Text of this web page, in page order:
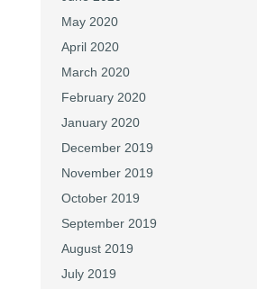
May 2020
April 2020
March 2020
February 2020
January 2020
December 2019
November 2019
October 2019
September 2019
August 2019
July 2019